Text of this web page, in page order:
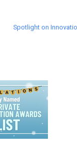
Spotlight on